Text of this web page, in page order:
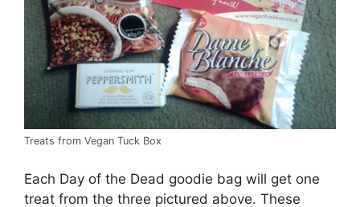
Treats from Vegan Tuck Box
Each Day of the Dead goodie bag will get one
treat from the three pictured above. These